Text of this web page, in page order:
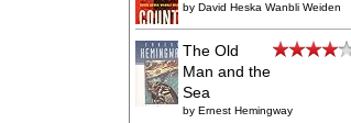
by David Heska Wanbli Weiden
The Old
Man and the
Sea
by Ernest Hemingway